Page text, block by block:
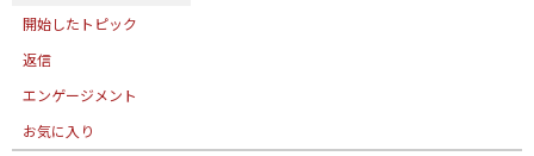
開始したトピック
返信
エンゲージメント
お気に入り